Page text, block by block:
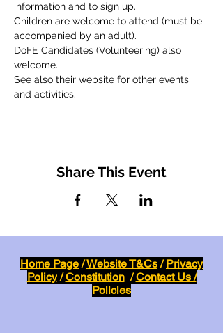
information and to sign up.
Children are welcome to attend (must be
accompanied by an adult).
DoFE Candidates (Volunteering) also
welcome.
See also their website for other events
and activities.
Share This Event
Home Page/Website T&Cs/Privacy
Policy/Constitution/Contact Us /
Policies